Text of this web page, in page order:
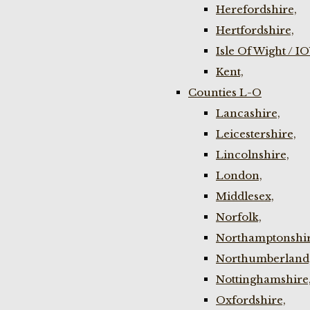
Herefordshire,
Hertfordshire,
Isle Of Wight /
Kent,
Counties L-O
Lancashire,
Leicestershire,
Lincolnshire,
London,
Middlesex,
Norfolk,
Nottinghamshire,
Oxfordshire,